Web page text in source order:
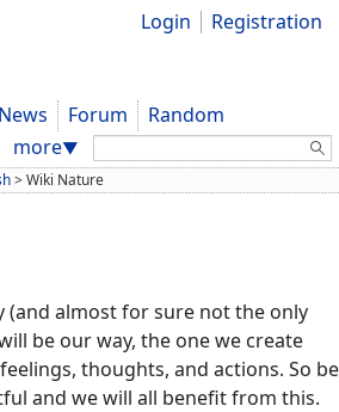
Login Registration
News Forum
Random
more▼ Search:
>Wiki Nature
(and almost for sure not the only
be our way, the one we create
thoughts, and actions. So be
and we will all benefit from this.